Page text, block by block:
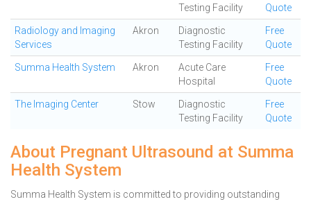
Testing Facility
Quote
Radiology and Imaging
Services
Akron
Diagnostic
Testing Facility
Free
Quote
Summa Health System Akron
Acute Care
Hospital
Free
Quote
The Imaging Center Stow
Diagnostic
Testing Facility
Free
Quote
About Pregnant Ultrasound at Summa
Health System
Summa Health System is committed to providing outstanding